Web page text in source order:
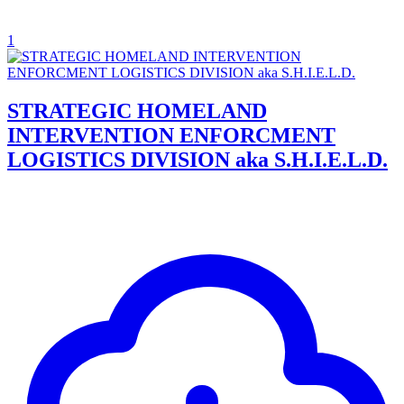
1
STRATEGIC HOMELAND
INTERVENTION ENFORCMENT
LOGISTICS DIVISION aka S.H.I.E.L.D.